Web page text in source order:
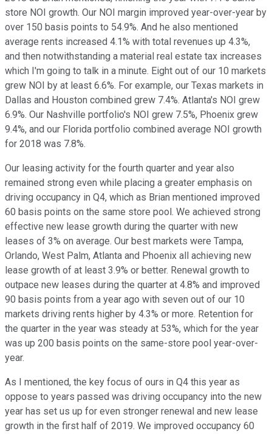
store NOI growth. Our NOI margin improved year-over-year by
over 150 basis points to 54.9%. And he also mentioned
average rents increased 4.1% with total revenues up 4.3%,
and then notwithstanding a material real estate tax increases
which I'm going to talk in a minute. Eight out of our 10 markets
grew NOI by at least 6.6%. For example, our Texas markets in
Dallas and Houston combined grew 7.4%. Atlanta's NOI grew
6.9%. Our Nashville portfolio's NOI grew 7.5%, Phoenix grew
9.4%, and our Florida portfolio combined average NOI growth
for 2018 was 7.8%.
Our leasing activity for the fourth quarter and year also
remained strong even while placing a greater emphasis on
driving occupancy in Q4, which as Brian mentioned improved
60 basis points on the same store pool. We achieved strong
effective new lease growth during the quarter with new
leases of 3% on average. Our best markets were Tampa,
Orlando, West Palm, Atlanta and Phoenix all achieving new
lease growth of at least 3.9% or better. Renewal growth to
outpace new leases during the quarter at 4.8% and improved
90 basis points from a year ago with seven out of our 10
markets driving rents higher by 4.3% or more. Retention for
the quarter in the year was steady at 53%, which for the year
was up 200 basis points on the same-store pool year-over-
year.
As I mentioned, the key focus of ours in Q4 this year as
oppose to years passed was driving occupancy into the new
year has set us up for even stronger renewal and new lease
growth in the first half of 2019. We improved occupancy 60